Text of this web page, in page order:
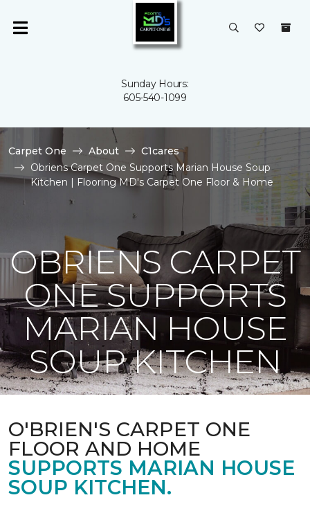
Sunday Hours:
605-540-1099
Carpet One About
C1cares
Obriens Carpet One Supports Marian House Soup
Kitchen | Flooring MD's Carpet One Floor & Home
OBRIENS CARPET
ONE SUPPORTS
MARIAN HOUSE
SOUP KITCHEN
O'BRIEN'S CARPET ONE
FLOOR AND HOME
SUPPORTS MARIAN HOUSE
SOUP KITCHEN.